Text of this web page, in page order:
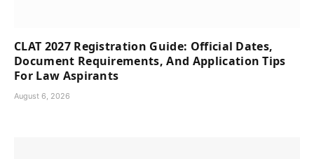
CLAT 2027 Registration Guide: Official Dates,
Document Requirements, And Application Tips
For Law Aspirants
August 6, 2026